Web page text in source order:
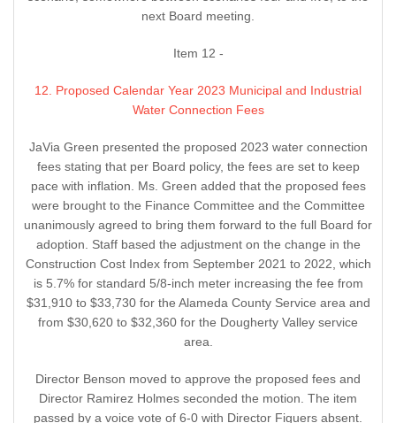
next Board meeting.
Item 12 -
12. Proposed Calendar Year 2023 Municipal and Industrial
Water Connection Fees
JaVia Green presented the proposed 2023 water connection
fees stating that per Board policy, the fees are set to keep
pace with inflation. Ms. Green added that the proposed fees
were brought to the Finance Committee and the Committee
unanimously agreed to bring them forward to the full Board for
adoption. Staff based the adjustment on the change in the
Construction Cost Index from September 2021 to 2022, which
is 5.7% for standard 5/8-inch meter increasing the fee from
$31,910 to $33,730 for the Alameda County Service area and
from $30,620 to $32,360 for the Dougherty Valley service
area.
Director Benson moved to approve the proposed fees and
Director Ramirez Holmes seconded the motion. The item
passed by a voice vote of 6-0 with Director Figuers absent.